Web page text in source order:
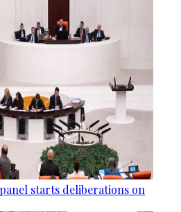
starts deliberations on